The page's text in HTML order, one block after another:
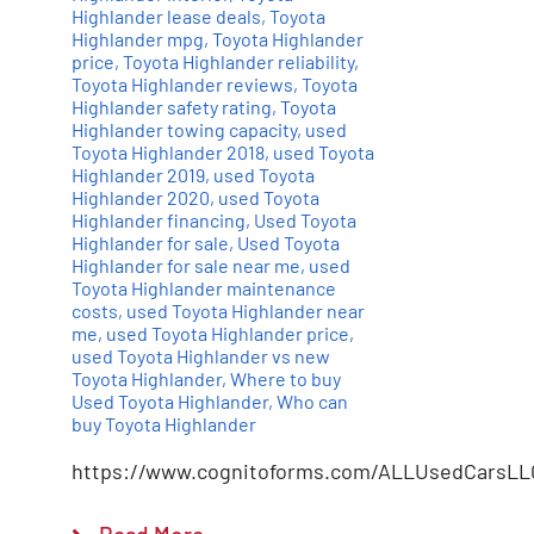
Highlander lease deals, Toyota
Highlander mpg, Toyota Highlander
price, Toyota Highlander reliability,
Toyota Highlander reviews, Toyota
Highlander safety rating, Toyota
Highlander towing capacity, used
Toyota Highlander 2018, used Toyota
Highlander 2019, used Toyota
Highlander 2020, used Toyota
Highlander financing, Used Toyota
Highlander for sale, Used Toyota
Highlander for sale near me, used
Toyota Highlander maintenance
costs, used Toyota Highlander near
me, used Toyota Highlander price,
used Toyota Highlander vs new
Toyota Highlander, Where to buy
Used Toyota Highlander, Who can
buy Toyota Highlander
https://www.cognitoforms.com/